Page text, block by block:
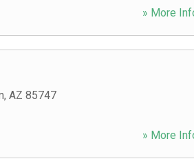
» More
, AZ 85747
» More